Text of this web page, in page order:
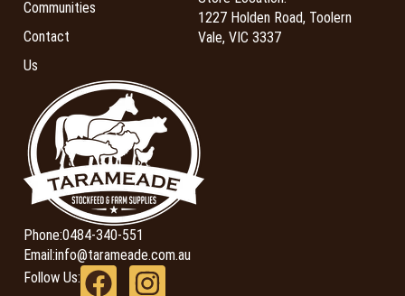
Communities
Contact
Us
1227 Holden Road, Toolern
Vale, VIC 3337
Phone:0484-340-551
Email:info@tarameade.com.au
Follow Us: